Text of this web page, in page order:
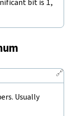
bit is
,
🔗
Usually